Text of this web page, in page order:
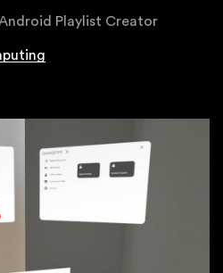
Playlist Creator